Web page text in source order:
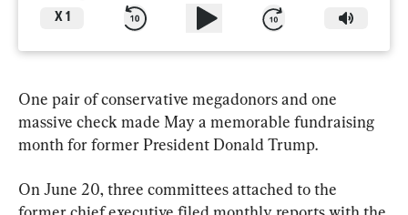
X 1
One pair of conservative megadonors and one
massive check made May a memorable fundraising
month for former President Donald Trump.
On June 20, three committees attached to the